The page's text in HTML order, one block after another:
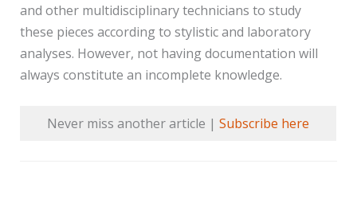
and other multidisciplinary technicians to study
these pieces according to stylistic and laboratory
analyses. However, not having documentation will
always constitute an incomplete knowledge.
Never miss another article |Subscribe here